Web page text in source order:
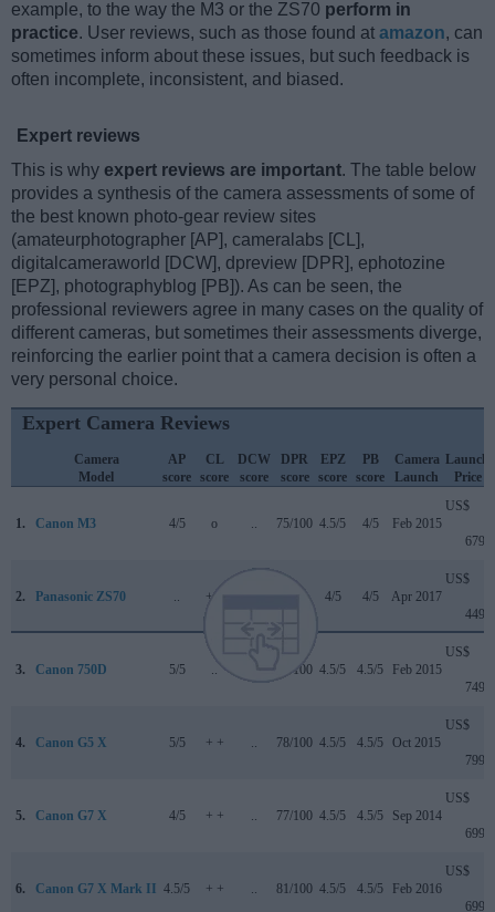
example, to the way the M3 or the ZS70 perform in
practice. User reviews, such as those found at amazon, can
sometimes inform about these issues, but such feedback is
often incomplete, inconsistent, and biased.
Expert reviews
This is why expert reviews are important. The table below
provides a synthesis of the camera assessments of some of
the best known photo-gear review sites
(amateurphotographer [AP], cameralabs [CL],
digitalcameraworld [DCW], dpreview [DPR], ephotozine
[EPZ], photographyblog [PB]). As can be seen, the
professional reviewers agree in many cases on the quality of
different cameras, but sometimes their assessments diverge,
reinforcing the earlier point that a camera decision is often a
very personal choice.
Expert Camera Reviews
Camera
Model
AP
score
CL
score
DCW
score
DPR
score
EPZ
score
PB
score
Camera
Launch
Launch
Price
1. Canon M3 4/5 o .. 75/100 4.5/5 4/5 Feb 2015
US$
679
2. Panasonic ZS70 .. + + 4/5 4/5 Apr 2017
US$
449
3. Canon 750D 5/5 .. 75/100 4.5/5 4.5/5 Feb 2015
US$
749
4. Canon G5 X 5/5 + + .. 78/100 4.5/5 4.5/5 Oct 2015
US$
799
5. Canon G7 X 4/5 + + .. 77/100 4.5/5 4.5/5 Sep 2014
US$
699
6. Canon G7 X Mark II 4.5/5 + + .. 81/100 4.5/5 4.5/5 Feb 2016
US$
699